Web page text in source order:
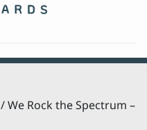
/ We Rock the Spectrum –